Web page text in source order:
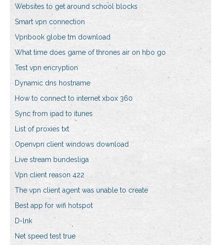
Websites to get around school blocks
Smart vpn connection
Vpnbook globe tm download
What time does game of thrones air on hbo go
Test vpn encryption
Dynamic dns hostname
How to connect to internet xbox 360
Sync from ipad to itunes
List of proxies txt
Openvpn client windows download
Live stream bundesliga
Vpn client reason 422
The vpn client agent was unable to create
Best app for wifi hotspot
D-lnk
Net speed test true